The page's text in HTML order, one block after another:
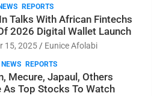
REPORTS
Talks With African Fintechs
2026 Digital Wallet Launch
15, 2025 Eunice Afolabi
REPORTS
Mecure, Japaul, Others
As Top Stocks To Watch